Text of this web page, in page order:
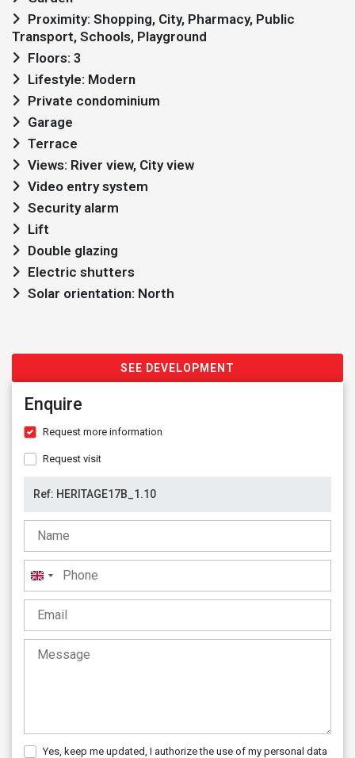
Transport, Schools, Playground
Floors: 3
Lifestyle: Modern
Private condominium
Garage
Terrace
Views: River view, City view
Video entry system
Security alarm
Lift
Double glazing
Electric shutters
Solar orientation: North
SEE DEVELOPMENT
Enquire
Request more information
Request visit
United
Kingdom
+44
Yes, keep me updated, I authorize the use of my personal data